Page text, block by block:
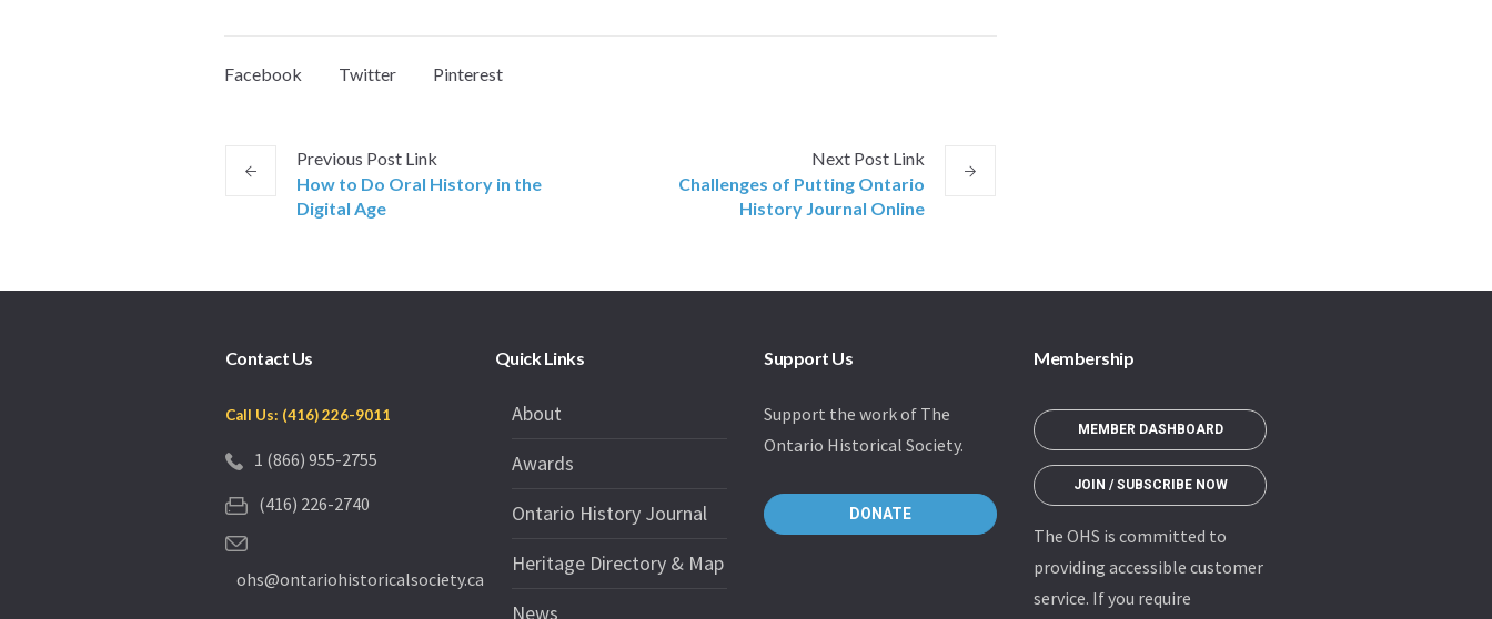
Facebook Twitter Pinterest
Previous Post Link
How to Do Oral History in the
Digital Age
NextPost Link
Challenges of Putting Ontario
History Journal Online
Contact Us
Call Us: (416) 226-9011
1 (866) 955-2755
(416) 226-2740
ohs@ontariohistoricalsociety.ca
Quick Links
About
Awards
Ontario History Journal
Heritage Directory & Map
News
Support Us
Support the work of The
Ontario Historical Society.
DONATE
Membership
MEMBER DASHBOARD
JOIN / SUBSCRIBE NOW
The OHS is committed to
providing accessible customer
service. If you require